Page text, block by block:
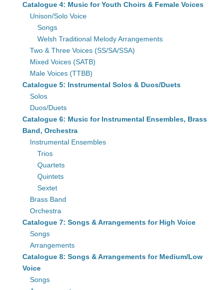
Catalogue 4: Music for Youth Choirs & Female Voices
Unison/Solo Voice
Songs
Welsh Traditional Melody Arrangements
Two & Three Voices (SS/SA/SSA)
Mixed Voices (SATB)
Male Voices (TTBB)
Catalogue 5: Instrumental Solos & Duos/Duets
Solos
Duos/Duets
Catalogue 6: Music for Instrumental Ensembles, Brass
Band, Orchestra
Instrumental Ensembles
Trios
Quartets
Quintets
Sextet
Brass Band
Orchestra
Catalogue 7: Songs & Arrangements for High Voice
Songs
Arrangements
Catalogue 8: Songs & Arrangements for Medium/Low
Voice
Songs